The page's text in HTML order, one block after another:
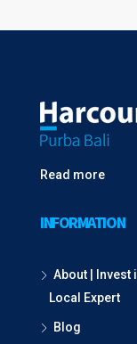
Read more
INFORMATION
About | Invest
Local Expert
Blog